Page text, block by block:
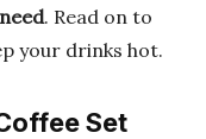
. Read on to
your drinks hot.
Set